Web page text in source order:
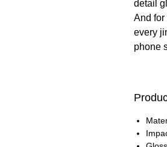
detail
And for
every
phone